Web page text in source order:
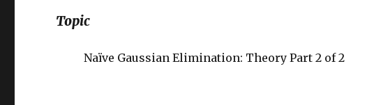
Topic
Naïve Gaussian Elimination: Theory Part 2 of 2